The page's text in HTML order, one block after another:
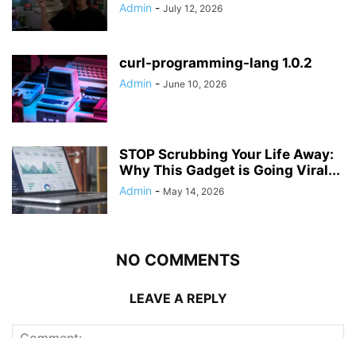
Admin - July 12, 2026
curl-programming-lang 1.0.2
Admin - June 10, 2026
STOP Scrubbing Your Life Away:
Why This Gadget is Going Viral...
Admin - May 14, 2026
NO COMMENTS
LEAVE A REPLY